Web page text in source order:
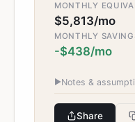
MONTHLY
$5,813/mo
MONTHLY
-$438/mo
▶Notes &
Share